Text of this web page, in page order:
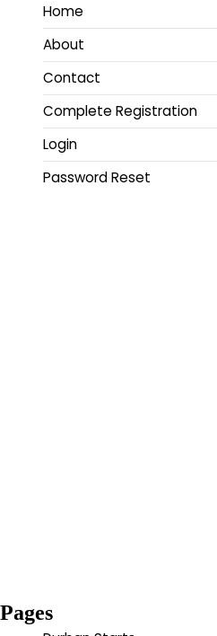
Home
About
Contact
Complete Registration
Login
Password Reset
Pages